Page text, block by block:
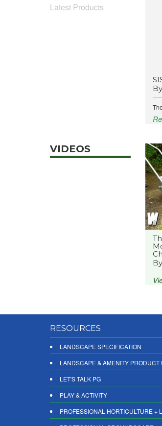
Latest Products
VIDEOS
RESOURCES
LANDSCAPE SPECIFICATION
LANDSCAPE & AMENITY PRODUCT
LET'S TALK PG
PLAY & ACTIVITY
PROFESSIONAL HORTICULTURE +